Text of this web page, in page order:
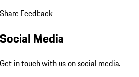
Share Feedback
Social Media
Get in touch with us on social media.